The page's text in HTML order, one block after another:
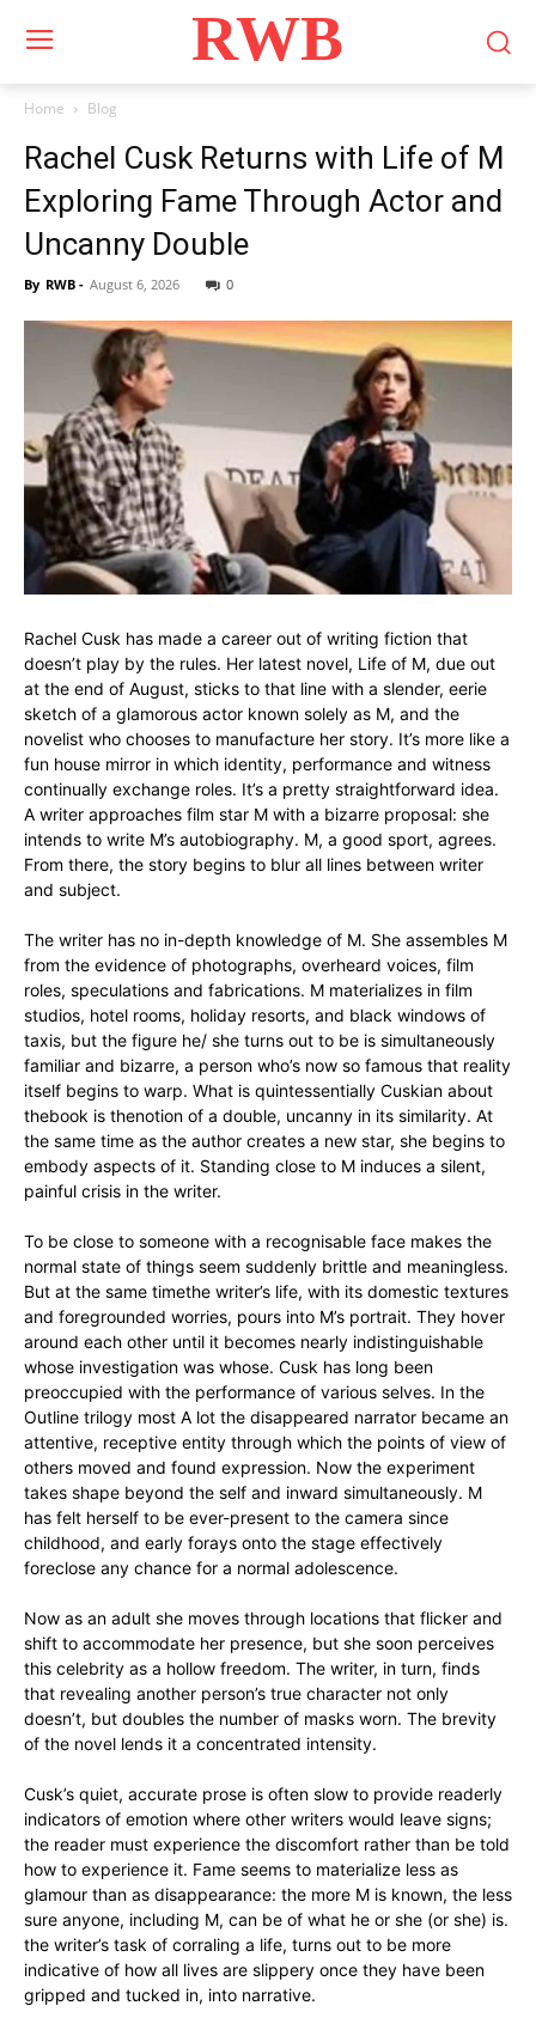
RWB
Home Blog
Rachel Cusk Returns with Life of M
Exploring Fame Through Actor and
Uncanny Double
By RWB - August 6, 2026 0
Rachel Cusk has made a career out of writing fiction that
doesn’t play by the rules. Her latest novel, Life of M, due out
at the end of August, sticks to that line with a slender, eerie
sketch of a glamorous actor known solely as M, and the
novelist who chooses to manufacture her story. It’s more like a
fun house mirror in which identity, performance and witness
continually exchange roles. It’s a pretty straightforward idea.
A writer approaches film star M with a bizarre proposal: she
intends to write M’s autobiography. M, a good sport, agrees.
From there, the story begins to blur all lines between writer
and subject.
The writer has no in-depth knowledge of M. She assembles M
from the evidence of photographs, overheard voices, film
roles, speculations and fabrications. M materializes in film
studios, hotel rooms, holiday resorts, and black windows of
taxis, but the figure he/ she turns out to be is simultaneously
familiar and bizarre, a person who’s now so famous that reality
itself begins to warp. What is quintessentially Cuskian about
thebook is thenotion of a double, uncanny in its similarity. At
the same time as the author creates a new star, she begins to
embody aspects of it. Standing close to M induces a silent,
painful crisis in the writer.
To be close to someone with a recognisable face makes the
normal state of things seem suddenly brittle and meaningless.
But at the same timethe writer’s life, with its domestic textures
and foregrounded worries, pours into M’s portrait. They hover
around each other until it becomes nearly indistinguishable
whose investigation was whose. Cusk has long been
preoccupied with the performance of various selves. In the
Outline trilogy most A lot the disappeared narrator became an
attentive, receptive entity through which the points of view of
others moved and found expression. Now the experiment
takes shape beyond the self and inward simultaneously. M
has felt herself to be ever-present to the camera since
childhood, and early forays onto the stage effectively
foreclose any chance for a normal adolescence.
Now as an adult she moves through locations that flicker and
shift to accommodate her presence, but she soon perceives
this celebrity as a hollow freedom. The writer, in turn, finds
that revealing another person’s true character not only
doesn’t, but doubles the number of masks worn. The brevity
of the novel lends it a concentrated intensity.
Cusk’s quiet, accurate prose is often slow to provide readerly
indicators of emotion where other writers would leave signs;
the reader must experience the discomfort rather than be told
how to experience it. Fame seems to materialize less as
glamour than as disappearance: the more M is known, the less
sure anyone, including M, can be of what he or she (or she) is.
the writer’s task of corraling a life, turns out to be more
indicative of how all lives are slippery once they have been
gripped and tucked in, into narrative.